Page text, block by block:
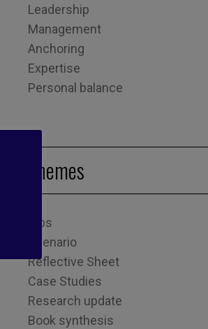
Leadership
Management
Anchoring
Expertise
Personal balance
Themes
Tips
Scenario
Reflective Sheet
Case Studies
Research update
Book synthesis